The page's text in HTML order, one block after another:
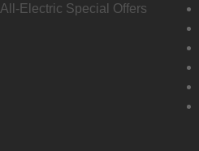
All-Electric Special Offers